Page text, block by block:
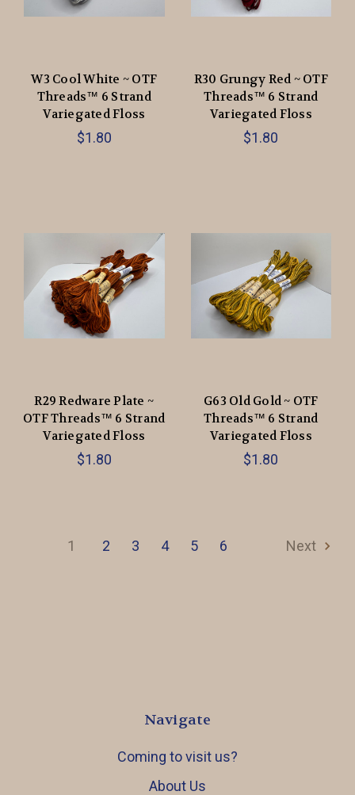
W3 Cool White ~ OTF
Threads™️ 6 Strand
Variegated Floss
$1.80
R30 Grungy Red ~ OTF
Threads™️ 6 Strand
Variegated Floss
$1.80
R29 Redware Plate ~
OTF Threads™️ 6 Strand
Variegated Floss
$1.80
G63 Old Gold ~ OTF
Threads™️ 6 Strand
Variegated Floss
$1.80
1 2 3 4 5 6 Next
Navigate
Coming to visit us?
About Us